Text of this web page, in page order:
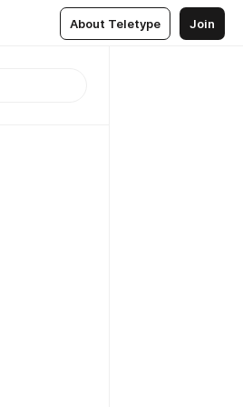
About Teletype Join